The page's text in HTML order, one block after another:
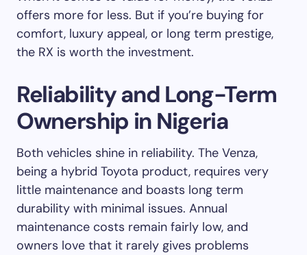
offers more for less. But if you’re buying for
comfort, luxury appeal, or long term prestige,
the RX is worth the investment.
Reliability and Long-Term
Ownership in Nigeria
Both vehicles shine in reliability. The Venza,
being a hybrid Toyota product, requires very
little maintenance and boasts long term
durability with minimal issues. Annual
maintenance costs remain fairly low, and
owners love that it rarely gives problems